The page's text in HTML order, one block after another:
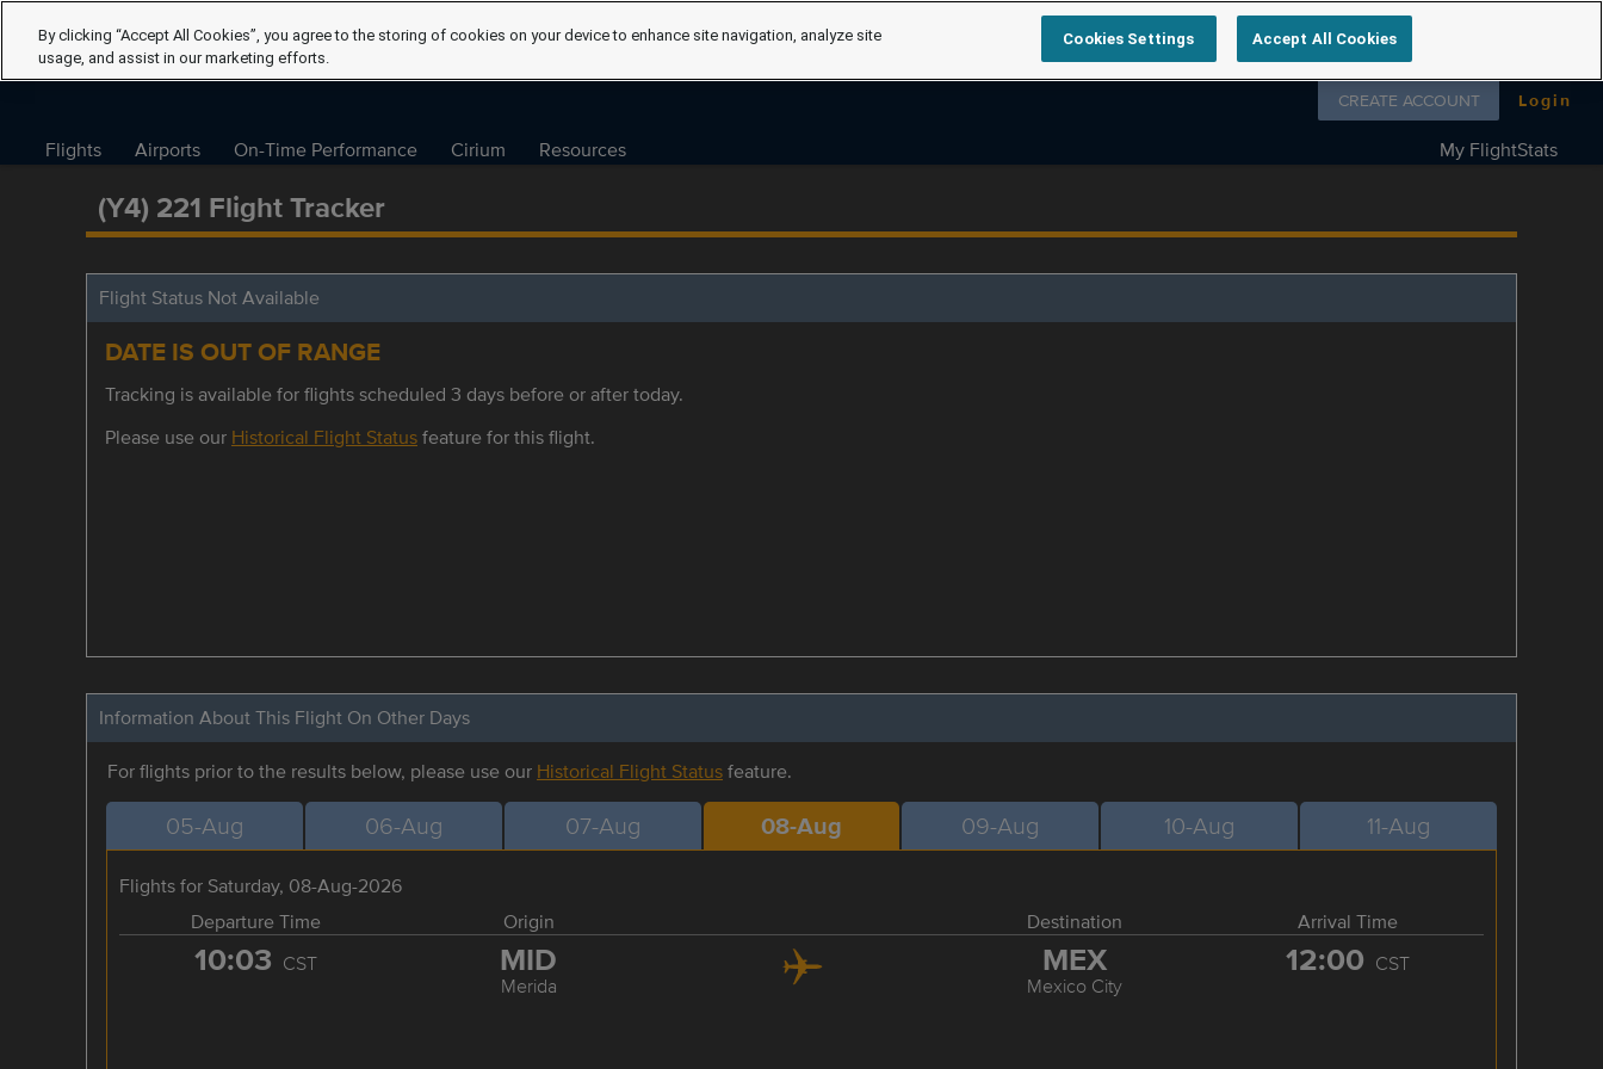
Follow us on
CREATE ACCOUNT Login
Flights Airports On-Time Performance Cirium Resources My FlightStats
(Y4) 221 Flight Tracker
Flight Status Not Available
DATE IS OUT OF RANGE
Tracking is available for flights scheduled 3 days before or after today.
Please use our Historical Flight Statusfeature for this flight.
Information About This Flight On Other Days
For flights prior to the results below, please use our Historical Flight Statusfeature.
05-Aug 06-Aug 07-Aug 08-Aug 09-Aug 10-Aug 11-Aug
Flights for Saturday, 08-Aug-2026
Departure Time
Origin Destination Arrival Time
10:03 CST MID
Merida
MEX
Mexico City
12:00 CST
By clicking “Accept All Cookies”, you agree to the storing of cookies on your device to enhance site navigation, analyze site
usage, and assist in our marketing efforts.
Cookies Settings Accept All Cookies